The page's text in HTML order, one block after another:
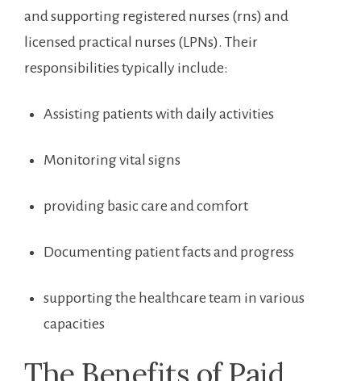
and supporting registered ‌nurses (rns) and‌
licensed practical nurses (LPNs). Their⁤
responsibilities typically include:
Assisting patients with daily⁤ activities
Monitoring vital signs
providing basic care and comfort
Documenting patient⁢ facts ⁢and progress
supporting the healthcare team in ⁤various
capacities